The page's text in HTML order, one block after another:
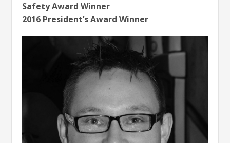
Safety Award Winner
2016 President’s Award Winner